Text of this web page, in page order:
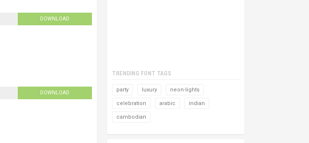
DOWNLOAD
DOWNLOAD
TRENDING FONT TAGS
party luxury neon-lights
celebration arabic indian
cambodian